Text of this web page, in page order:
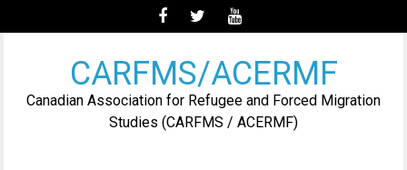
to
CARFMS/ACERMF
Canadian Association for Refugee and Forced Migration
Studies (CARFMS / ACERMF)